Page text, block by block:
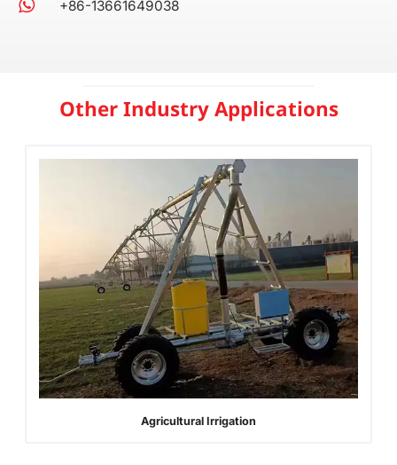
+86-13661649038
Other Industry Applications
Agricultural Irrigation